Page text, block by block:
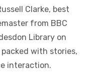
Clarke, best
from BBC
Library on
with stories,
interaction.